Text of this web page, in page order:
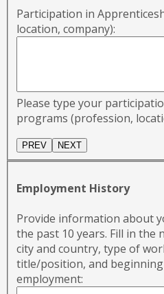
Participation in
location, company):
Please type your
programs (profession,
Employment History
Provide information about
the past 10 years. Fill in the
city and country, type of
title/position, and
employment: